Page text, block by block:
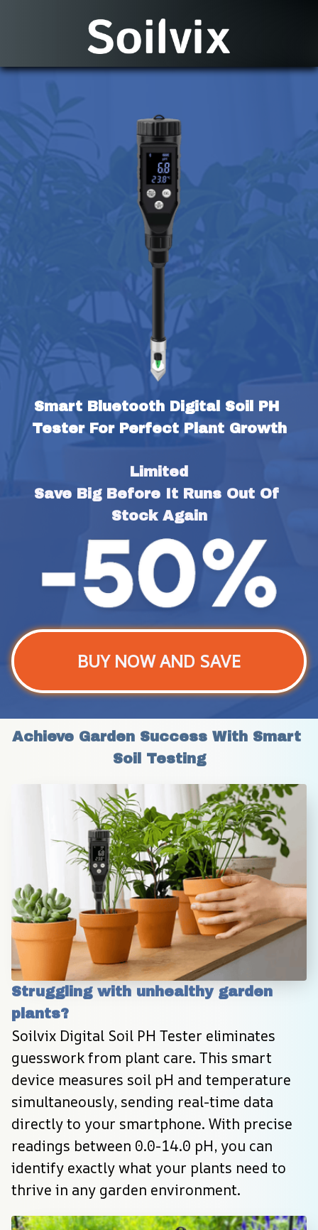
Smart Bluetooth Digital Soil PH
Tester For Perfect Plant Growth
Limited
Save Big Before It Runs Out Of
Stock Again
BUY NOW AND SAVE
Achieve Garden Success With Smart
Soil Testing
Struggling with unhealthy garden
plants?
Soilvix Digital Soil PH Tester eliminates
guesswork from plant care. This smart
device measures soil pH and temperature
simultaneously, sending real-time data
directly to your smartphone. With precise
readings between 0.0-14.0 pH, you can
identify exactly what your plants need to
thrive in any garden environment.